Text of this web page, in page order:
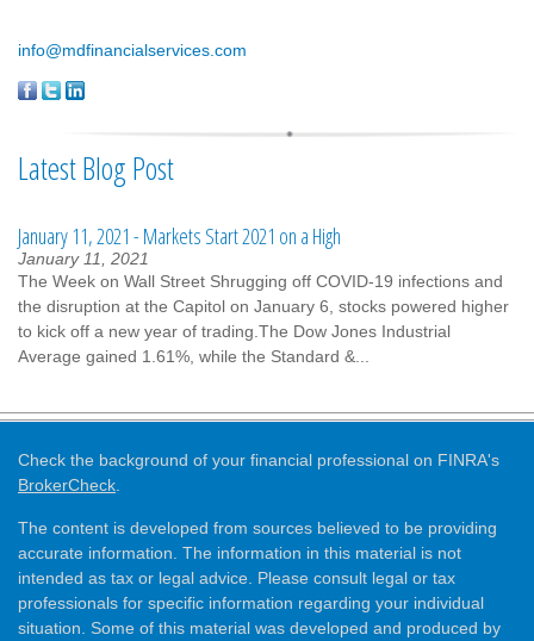
info@mdfinancialservices.com
Latest Blog Post
January 11, 2021 - Markets Start 2021 on a High
January 11, 2021
The Week on Wall Street Shrugging off COVID-19 infections and
the disruption at the Capitol on January 6, stocks powered higher
to kick off a new year of trading.The Dow Jones Industrial
Average gained 1.61%, while the Standard &...
Check the background of your financial professional on FINRA's
BrokerCheck
The content is developed from sources believed to be providing
accurate information. The information in this material is not
intended as tax or legal advice. Please consult legal or tax
professionals for specific information regarding your individual
situation. Some of this material was developed and produced by